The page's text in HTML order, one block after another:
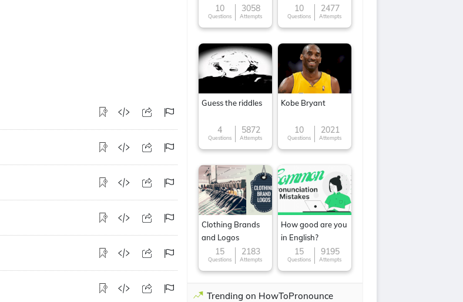
10
Questions
3058
Attempts
10
Questions
2477
Attempts
Guess the riddles
4
Questions
5872
Attempts
Kobe Bryant
10
Questions
2021
Attempts
Clothing Brands
and Logos
15
Questions
2183
Attempts
How good are you
in English?
15
Questions
9195
Attempts
Trending on HowToPronounce